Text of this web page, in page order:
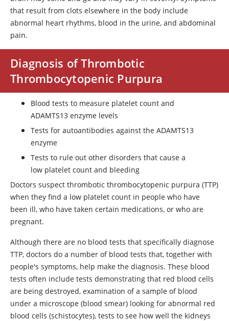
that result from clots elsewhere in the body include
abnormal heart rhythms, blood in the urine, and abdominal
pain.
Diagnosis of Thrombotic
Thrombocytopenic Purpura
Blood tests to measure platelet count and
ADAMTS13 enzyme levels
Tests for autoantibodies against the ADAMTS13
enzyme
Tests to rule out other disorders that cause a
low platelet count and bleeding
Doctors suspect thrombotic thrombocytopenic purpura (TTP)
when they find a low platelet count in people who have
been ill, who have taken certain medications, or who are
pregnant.
Although there are no blood tests that specifically diagnose
TTP, doctors do a number of blood tests that, together with
people's symptoms, help make the diagnosis. These blood
tests often include tests demonstrating that red blood cells
are being destroyed, examination of a sample of blood
under a microscope (blood smear) looking for abnormal red
blood cells (schistocytes), tests to see how well the kidneys